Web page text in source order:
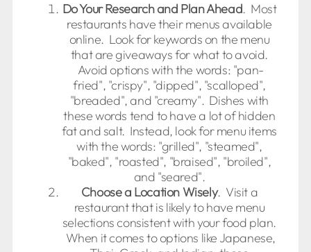
Do Your Research and Plan Ahead. Most
restaurants have their menus available
online. Look for keywords on the menu
that are giveaways for what to avoid.
Avoid options with the words: "pan-
fried", "crispy", "dipped", "scalloped",
"breaded", and "creamy". Dishes with
these words tend to have a lot of hidden
fat and salt. Instead, look for menu items
with the words: "grilled", "steamed",
"baked", "roasted", "braised", "broiled",
and "seared".
Choose a Location Wisely. Visit a
restaurant that is likely to have menu
selections consistent with your food plan.
When it comes to options like Japanese,